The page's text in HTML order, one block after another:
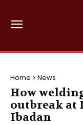
Home News
How
outbreak at
Ibadan